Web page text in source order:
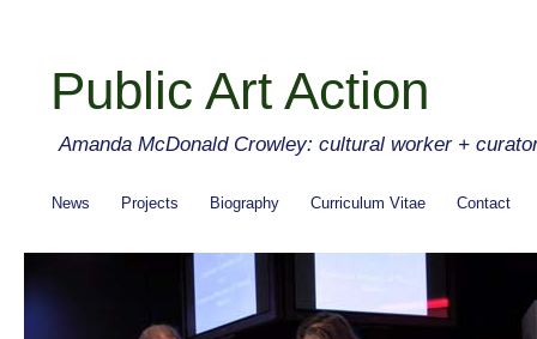
Public Art Action
Amanda McDonald Crowley: cultural worker +
News Projects Biography Curriculum Vitae Contact